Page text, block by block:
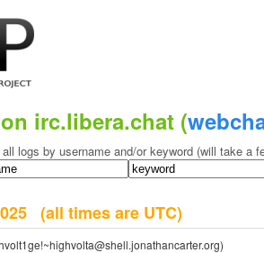
irc.libera.chat (
logs by username and/or keyword (will take a
(all times are UTC)